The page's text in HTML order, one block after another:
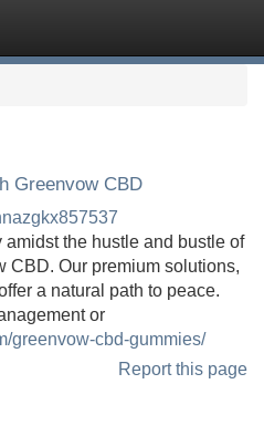
Greenvow CBD
the hustle and bustle of
CBD. Our premium solutions,
a natural path to peace.
or
greenvow-cbd-gummies/
Report this page